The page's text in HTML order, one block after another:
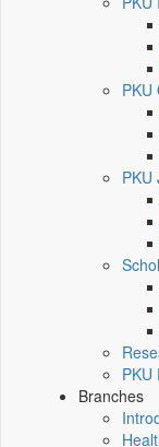
PKU
PKU
PKU
Branches